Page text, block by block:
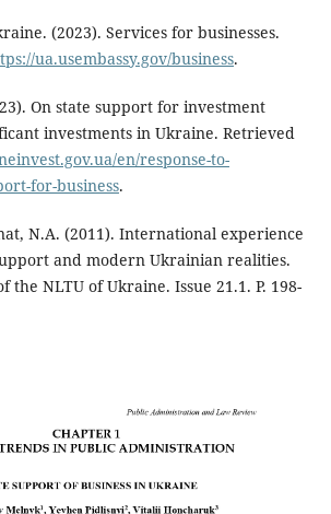
(2023). Services for businesses.
ua.usembassy.gov/business.
On state support for investment
investments in Ukraine. Retrieved
en/response-to-
for-business.
N.A. (2011). International experience
and modern Ukrainian realities.
the NLTU of Ukraine. Issue 21.1. P. 198-